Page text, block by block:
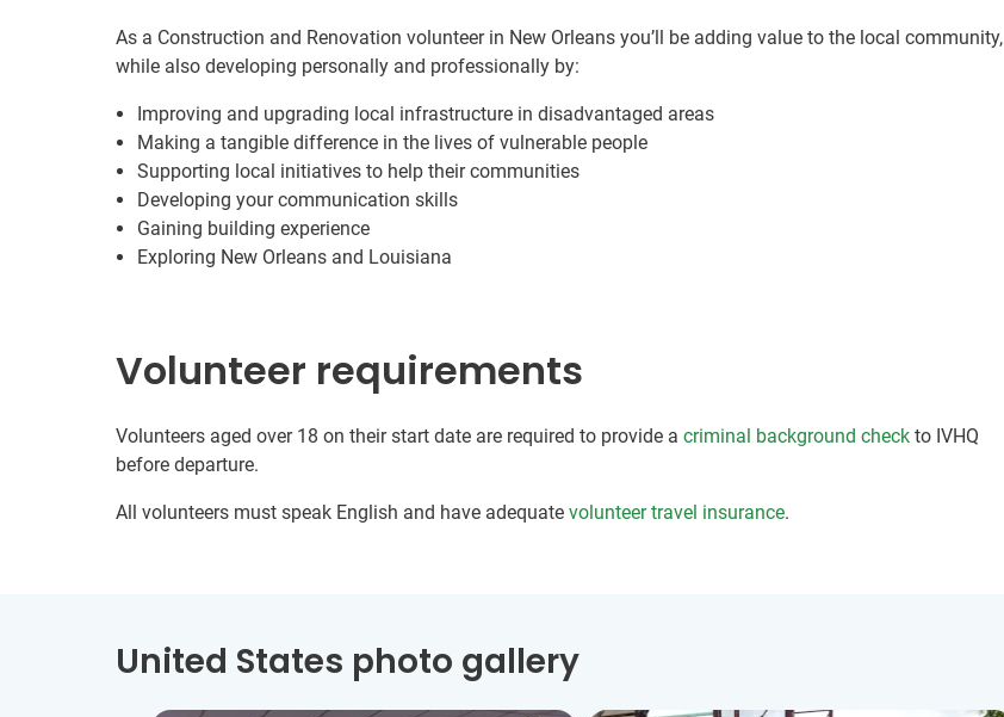
As a Construction and Renovation volunteer in New Orleans you’ll be adding value to the local community,
while also developing personally and professionally by:
Improving and upgrading local infrastructure in disadvantaged areas
Making a tangible difference in the lives of vulnerable people
Supporting local initiatives to help their communities
Developing your communication skills
Gaining building experience
Exploring New Orleans and Louisiana
Volunteer requirements
Volunteers aged over 18 on their start date are required to provide a criminal background check to IVHQ
before departure.
All volunteers must speak English and have adequate volunteer travel insurance.
United States photo gallery